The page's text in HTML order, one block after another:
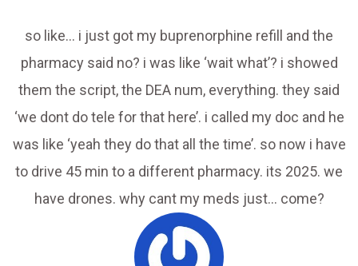
so like… i just got my buprenorphine refill and the
pharmacy said no? i was like ‘wait what’? i showed
them the script, the DEA num, everything. they said
‘we dont do tele for that here’. i called my doc and he
was like ‘yeah they do that all the time’. so now i have
to drive 45 min to a different pharmacy. its 2025. we
have drones. why cant my meds just… come?